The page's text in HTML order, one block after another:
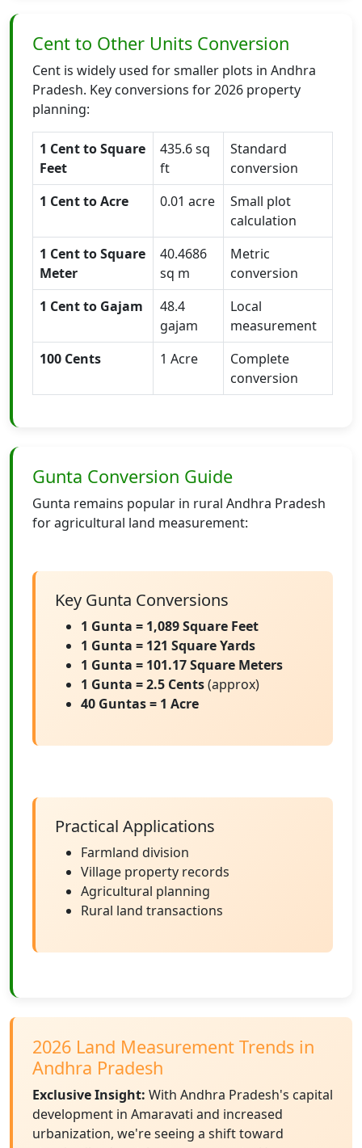
Cent to Other Units Conversion
Cent is widely used for smaller plots in Andhra
Pradesh. Key conversions for 2026 property
planning:
1 Cent to Square
Feet
435.6 sq
ft
Standard
conversion
1 Cent to Acre
0.01 acre
Small plot
calculation
1 Cent to Square
Meter
40.4686
sq m
Metric
conversion
1 Cent to Gajam
48.4
gajam
Local
measurement
100 Cents
1 Acre
Complete
conversion
Gunta Conversion Guide
Gunta remains popular in rural Andhra Pradesh
for agricultural land measurement:
Key Gunta Conversions
1 Gunta = 1,089 Square Feet
1 Gunta = 121 Square Yards
1 Gunta = 101.17 Square Meters
1 Gunta = 2.5 Cents(approx)
40 Guntas = 1 Acre
Practical Applications
Farmland division
Village property records
Agricultural planning
Rural land transactions
2026 Land Measurement Trends in
Andhra Pradesh
Exclusive Insight: With Andhra Pradesh's capital
development in Amaravati and increased
urbanization, we're seeing a shift toward